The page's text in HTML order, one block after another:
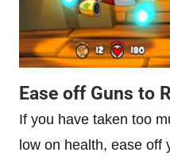
Ease off Guns to
If you have taken too
low on health, ease off